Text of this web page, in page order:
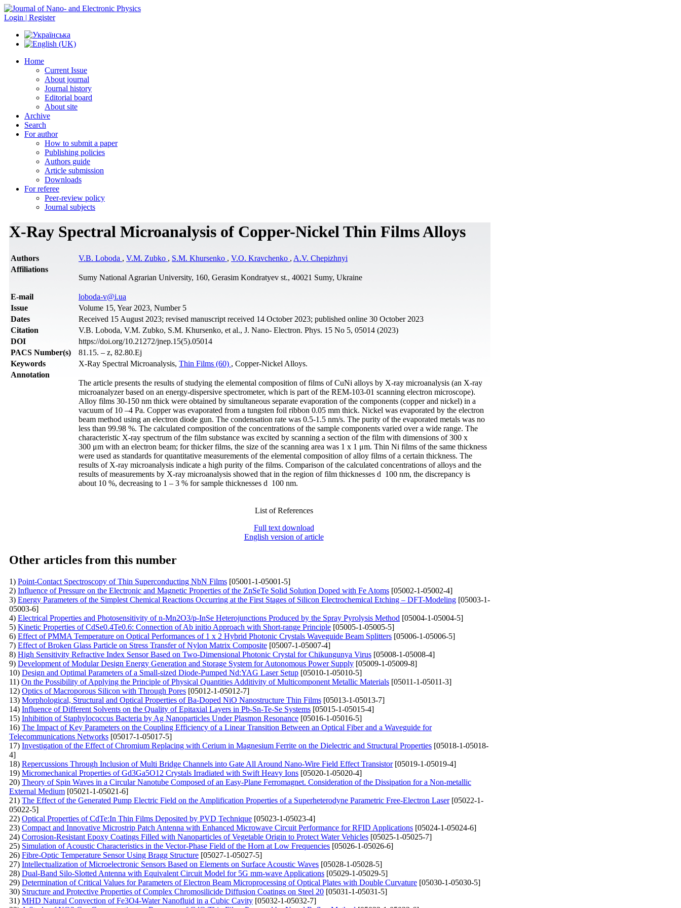
Login | Register
Home
Current Issue
About journal
Journal history
Editorial board
About site
Archive
Search
For author
How to submit a paper
Publishing policies
Authors guide
Article submission
Downloads
For referee
Peer-review policy
Journal subjects
X-Ray Spectral Microanalysis of Copper-Nickel Thin Films Alloys
Authors V.B. Loboda , V.M. Zubko , S.M. Khursenko , V.O. Kravchenko , A.V. Chepizhnyi
Affiliations
Sumy National Agrarian University, 160, Gerasim Kondratyev st., 40021 Sumy, Ukraine
Е-mail
loboda-v@i.ua
Issue
Volume 15, Year 2023, Number 5
Dates
Received 15 August 2023; revised manuscript received 14 October 2023; published online 30 October 2023
Citation
V.B. Loboda, V.M. Zubko, S.M. Khursenko, et al., J. Nano- Electron. Phys. 15 No 5, 05014 (2023)
DOI
https://doi.org/10.21272/jnep.15(5).05014
PACS Number(s)
81.15. – z, 82.80.Ej
Keywords
X-Ray Spectral Microanalysis, Thin Films (60) , Copper-Nickel Alloys.
Annotation
The article presents the results of studying the elemental composition of films of CuNi alloys by X-ray microanalysis (an X-ray
microanalyzer based on an energy-dispersive spectrometer, which is part of the REM-103-01 scanning electron microscope).
Alloy films 30-150 nm thick were obtained by simultaneous separate evaporation of the components (copper and nickel) in a
vacuum of 10 –4 Pa. Copper was evaporated from a tungsten foil ribbon 0.05 mm thick. Nickel was evaporated by the electron
beam method using an electron diode gun. The condensation rate was 0.5-1.5 nm/s. The purity of the evaporated metals was no
less than 99.98 %. The calculated composition of the concentrations of the sample components varied over a wide range. The
characteristic X-ray spectrum of the film substance was excited by scanning a section of the film with dimensions of 300 х
300 μm with an electron beam; for thicker films, the size of the scanning area was 1 х 1 μm. Thin Ni films of the same thickness
were used as standards for quantitative measurements of the elemental composition of alloy films of a certain thickness. The
results of X-ray microanalysis indicate a high purity of the films. Comparison of the calculated concentrations of alloys and the
results of measurements by X-ray microanalysis showed that in the region of film thicknesses d 100 nm, the discrepancy is
about 10 %, decreasing to 1 – 3 % for sample thicknesses d 100 nm.
List of References
Full text download
English version of article
Other articles from this number
1) Point-Contact Spectroscopy of Thin Superconducting NbN Films [05001-1-05001-5]
2) Influence of Pressure on the Electronic and Magnetic Properties of the ZnSeTe Solid Solution Doped with Fe Atoms [05002-1-05002-4]
3) Energy Parameters of the Simplest Chemical Reactions Occurring at the First Stages of Silicon Electrochemical Etching – DFT-Modeling [05003-1-
05003-6]
4) Electrical Properties and Photosensitivity of n-Mn2O3/p-InSe Heterojunctions Produced by the Spray Pyrolysis Method [05004-1-05004-5]
5) Kinetic Properties of CdSe0.4Te0.6: Connection of Ab initio Approach with Short-range Principle [05005-1-05005-5]
6) Effect of PMMA Temperature on Optical Performances of 1 х 2 Hybrid Photonic Crystals Waveguide Beam Splitters [05006-1-05006-5]
7) Effect of Broken Glass Particle on Stress Transfer of Nylon Matrix Composite [05007-1-05007-4]
8) High Sensitivity Refractive Index Sensor Based on Two-Dimensional Photonic Crystal for Chikungunya Virus [05008-1-05008-4]
9) Development of Modular Design Energy Generation and Storage System for Autonomous Power Supply [05009-1-05009-8]
10) Design and Optimal Parameters of a Small-sized Diode-Pumped Nd:YAG Laser Setup [05010-1-05010-5]
11) On the Possibility of Applying the Principle of Physical Quantities Additivity of Multicomponent Metallic Materials [05011-1-05011-3]
12) Optics of Macroporous Silicon with Through Pores [05012-1-05012-7]
13) Morphological, Structural and Optical Properties of Ba-Doped NiO Nanostructure Thin Films [05013-1-05013-7]
14) Influence of Different Solvents on the Quality of Epitaxial Layers in Pb-Sn-Te-Se Systems [05015-1-05015-4]
15) Inhibition of Staphylococcus Bacteria by Ag Nanoparticles Under Plasmon Resonance [05016-1-05016-5]
16) The Impact of Key Parameters on the Coupling Efficiency of a Linear Transition Between an Optical Fiber and a Waveguide for
Telecommunications Networks [05017-1-05017-5]
17) Investigation of the Effect of Chromium Replacing with Cerium in Magnesium Ferrite on the Dielectric and Structural Properties [05018-1-05018-
4]
18) Repercussions Through Inclusion of Multi Bridge Channels into Gate All Around Nano-Wire Field Effect Transistor[05019-1-05019-4]
19) Micromechanical Properties of Gd3Ga5O12 Crystals Irradiated with Swift Heavy Ions [05020-1-05020-4]
20) Theory of Spin Waves in a Circular Nanotube Composed of an Easy-Plane Ferromagnet. Consideration of the Dissipation for a Non-metallic
External Medium [05021-1-05021-6]
21) The Effect of the Generated Pump Electric Field on the Amplification Properties of a Superheterodyne Parametric Free-Electron Laser[05022-1-
05022-5]
22) Optical Properties of CdTe:In Thin Films Deposited by PVD Technique [05023-1-05023-4]
23) Compact and Innovative Microstrip Patch Antenna with Enhanced Microwave Circuit Performance for RFID Applications [05024-1-05024-6]
24) Corrosion-Resistant Epoxy Coatings Filled with Nanoparticles of Vegetable Origin to Protect Water Vehicles [05025-1-05025-7]
25) Simulation of Acoustic Characteristics in the Vector-Phase Field of the Horn at Low Frequencies [05026-1-05026-6]
26) Fibre-Optic Temperature Sensor Using Bragg Structure [05027-1-05027-5]
27) Intellectualization of Microelectronic Sensors Based on Elements on Surface Acoustic Waves [05028-1-05028-5]
28) Dual-Band Silo-Slotted Antenna with Equivalent Circuit Model for 5G mm-wave Applications [05029-1-05029-5]
29) Determination of Critical Values for Parameters of Electron Beam Microprocessing of Optical Plates with Double Curvature [05030-1-05030-5]
30) Structure and Protective Properties of Complex Chromosilicide Diffusion Coatings on Steel 20 [05031-1-05031-5]
31) MHD Natural Convection of Fe3O4-Water Nanofluid in a Cubic Cavity [05032-1-05032-7]